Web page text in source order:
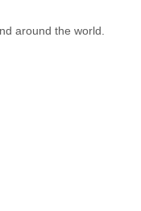
around the world.